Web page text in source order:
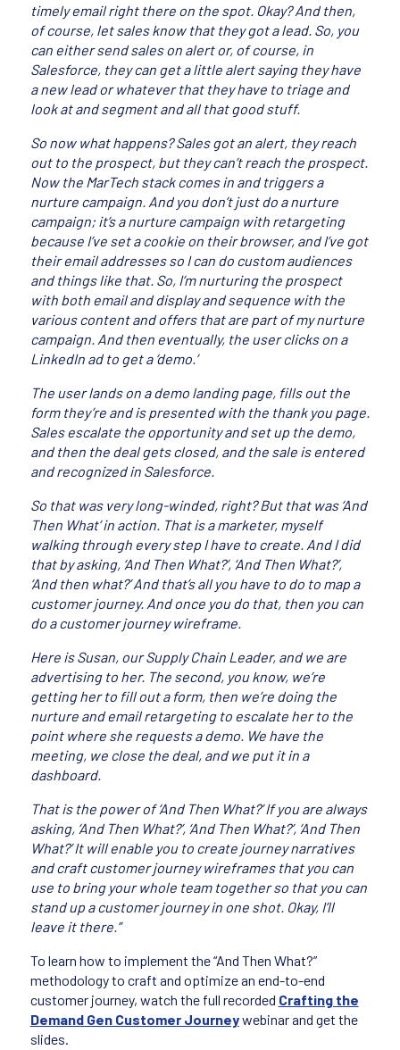
timely email right there on the spot. Okay? And then,
of course, let sales know that they got a lead. So, you
can either send sales on alert or, of course, in
Salesforce, they can get a little alert saying they have
a new lead or whatever that they have to triage and
look at and segment and all that good stuff.
So now what happens? Sales got an alert, they reach
out to the prospect, but they can’t reach the prospect.
Now the MarTech stack comes in and triggers a
nurture campaign. And you don’t just do a nurture
campaign; it’s a nurture campaign with retargeting
because I’ve set a cookie on their browser, and I’ve got
their email addresses so I can do custom audiences
and things like that. So, I’m nurturing the prospect
with both email and display and sequence with the
various content and offers that are part of my nurture
campaign. And then eventually, the user clicks on a
LinkedIn ad to get a ‘demo.’
The user lands on a demo landing page, fills out the
form they’re and is presented with the thank you page.
Sales escalate the opportunity and set up the demo,
and then the deal gets closed, and the sale is entered
and recognized in Salesforce.
So that was very long-winded, right? But that was ‘And
Then What’ in action. That is a marketer, myself
walking through every step I have to create. And I did
that by asking, ‘And Then What?’, ‘And Then What?’,
‘And then what?’ And that’s all you have to do to map a
customer journey. And once you do that, then you can
do a customer journey wireframe.
Here is Susan, our Supply Chain Leader, and we are
advertising to her. The second, you know, we’re
getting her to fill out a form, then we’re doing the
nurture and email retargeting to escalate her to the
point where she requests a demo. We have the
meeting, we close the deal, and we put it in a
dashboard.
That is the power of ‘And Then What?’ If you are always
asking, ‘And Then What?’, ‘And Then What?’, ‘And Then
What?’ It will enable you to create journey narratives
and craft customer journey wireframes that you can
use to bring your whole team together so that you can
stand up a customer journey in one shot. Okay, I’ll
leave it there.”
To learn how to implement the “And Then What?”
methodology to craft and optimize an end-to-end
customer journey, watch the full recorded Crafting the
Demand Gen Customer Journeywebinar and get the
slides.